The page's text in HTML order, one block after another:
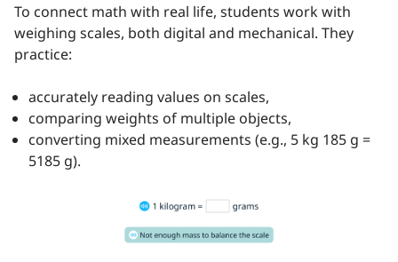
To connect math with real life, students work with
weighing scales, both digital and mechanical. They
practice:
accurately reading values on scales,
comparing weights of multiple objects,
converting mixed measurements (e.g., 5 kg 185 g =
5185 g).